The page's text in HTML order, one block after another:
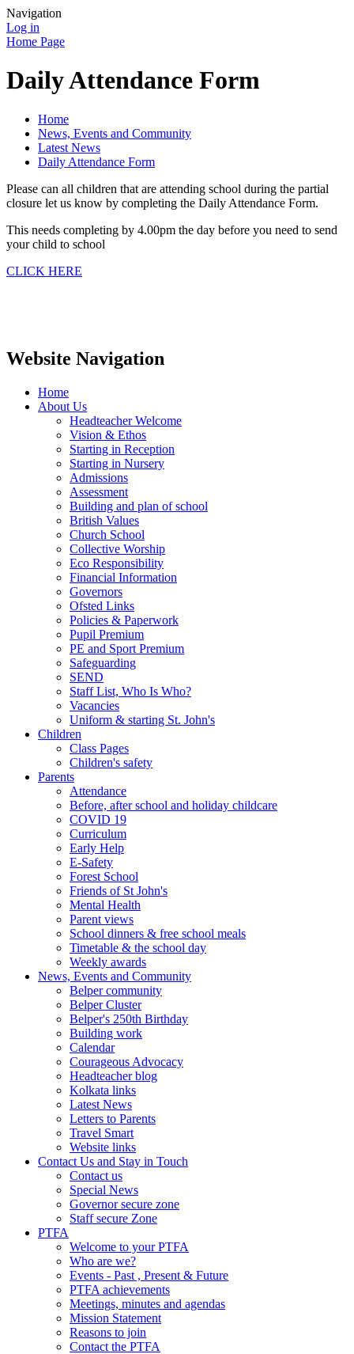
Navigation
Log in
Home Page
Daily Attendance Form
Home
News, Events and Community
Latest News
Daily Attendance Form
Please can all children that are attending school during the partial
closure let us know by completing the Daily Attendance Form.
This needs completing by 4.00pm the day before you need to send
your child to school
CLICK HERE
Website Navigation
Home
About Us
Headteacher Welcome
Vision & Ethos
Starting in Reception
Starting in Nursery
Admissions
Assessment
Building and plan of school
British Values
Church School
Collective Worship
Eco Responsibility
Financial Information
Governors
Ofsted Links
Policies & Paperwork
Pupil Premium
PE and Sport Premium
Safeguarding
SEND
Staff List, Who Is Who?
Vacancies
Uniform & starting St. John's
Children
Class Pages
Children's safety
Parents
Attendance
Before, after school and holiday childcare
COVID 19
Curriculum
Early Help
E-Safety
Forest School
Friends of St John's
Mental Health
Parent views
School dinners & free school meals
Timetable & the school day
Weekly awards
News, Events and Community
Belper community
Belper Cluster
Belper's 250th Birthday
Building work
Calendar
Courageous Advocacy
Headteacher blog
Kolkata links
Latest News
Letters to Parents
Travel Smart
Website links
Contact Us and Stay in Touch
Contact us
Special News
Governor secure zone
Staff secure Zone
PTFA
Welcome to your PTFA
Who are we?
Events - Past , Present & Future
PTFA achievements
Meetings, minutes and agendas
Mission Statement
Reasons to join
Contact the PTFA